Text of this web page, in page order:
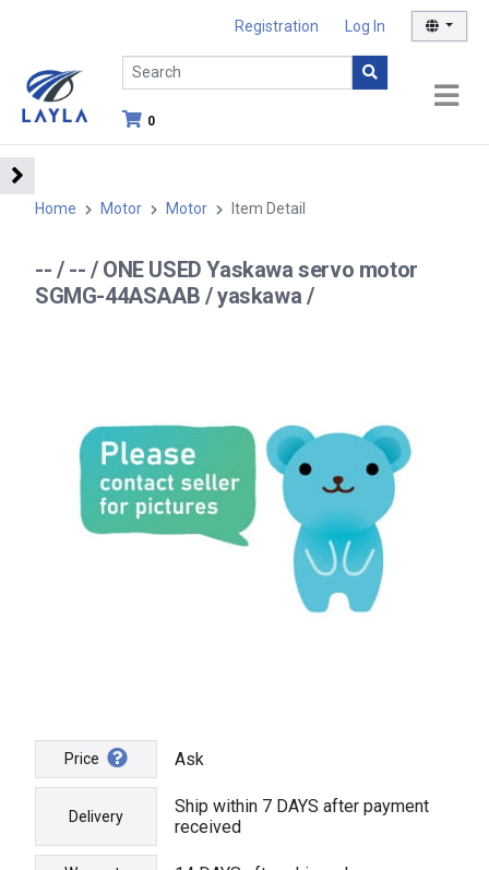
Registration Log In
0
Home Motor Motor Item Detail
-- / -- / ONE USED Yaskawa servo motor
SGMG-44ASAAB / yaskawa /
Price Ask
Delivery
Ship within 7 DAYS after payment
received